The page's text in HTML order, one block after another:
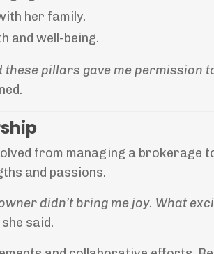
her family.
and well-being.
pillars gave me permission
from managing a
and passions.
didn’t bring me joy. What
she said.